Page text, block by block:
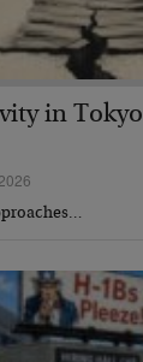
in Tokyo